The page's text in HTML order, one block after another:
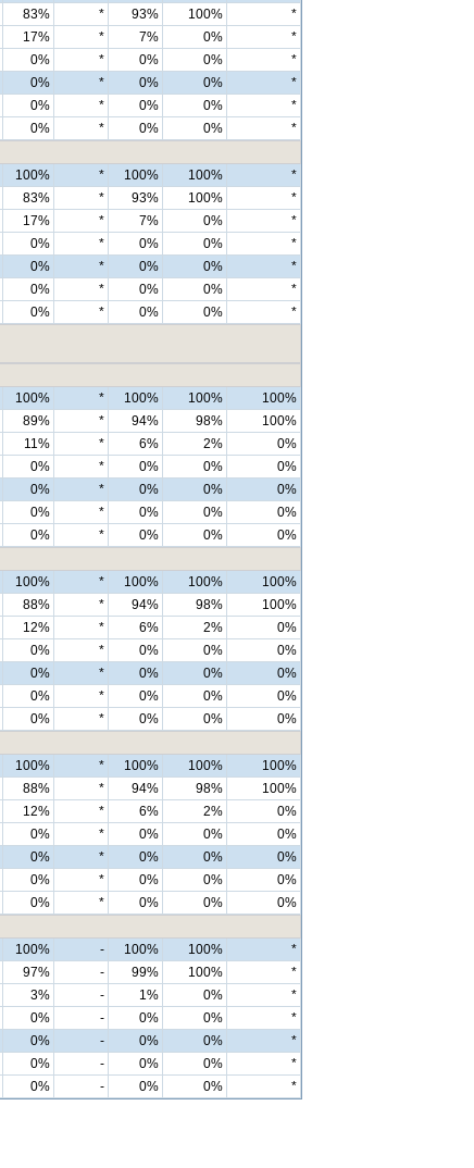
83% * 93% 100%
*
17% * 7% 0%
*
0% * 0% 0%
*
0% * 0% 0%
*
0% * 0% 0%
*
0% * 0% 0%
*
100% * 100% 100%
*
83% * 93% 100%
*
17% * 7% 0%
*
0% * 0% 0%
*
0% * 0% 0%
*
0% * 0% 0%
*
0% * 0% 0%
*
100% * 100% 100%
100%
89% * 94% 98%
100%
11% * 6% 2%
0%
0% * 0% 0%
0%
0% * 0% 0%
0%
0% * 0% 0%
0%
0% * 0% 0%
0%
100% * 100% 100%
100%
88% * 94% 98%
100%
12% * 6% 2%
0%
0% * 0% 0%
0%
0% * 0% 0%
0%
0% * 0% 0%
0%
0% * 0% 0%
0%
100% * 100% 100%
100%
88% * 94% 98%
100%
12% * 6% 2%
0%
0% * 0% 0%
0%
0% * 0% 0%
0%
0% * 0% 0%
0%
0% * 0% 0%
0%
100% - 100% 100%
*
97% - 99% 100%
*
3% - 1% 0%
*
0% - 0% 0%
*
0% - 0% 0%
*
0% - 0% 0%
*
0% - 0% 0% *